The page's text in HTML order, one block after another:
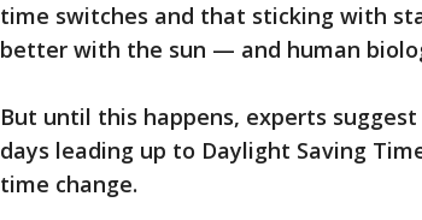
time switches and that sticking with
better with the sun — and human
But until this happens, experts
days leading up to Daylight Saving
time change.